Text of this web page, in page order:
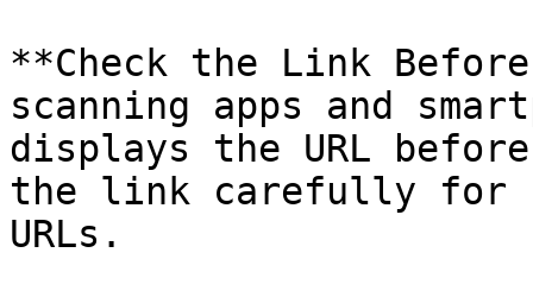
**Check the Link Before
scanning apps and
displays the URL
the link carefully for
URLs.